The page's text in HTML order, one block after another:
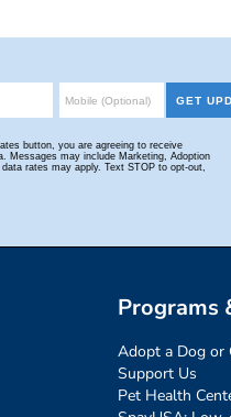
Programs
Adopt a Dog or
Support Us
Pet Health